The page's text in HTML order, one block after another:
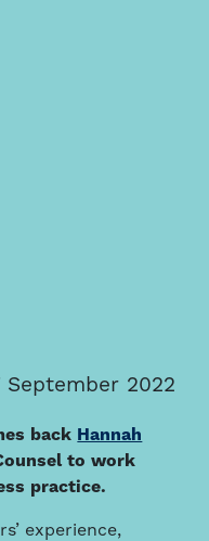
September 2022
back Hannah
to work
practice.
experience,